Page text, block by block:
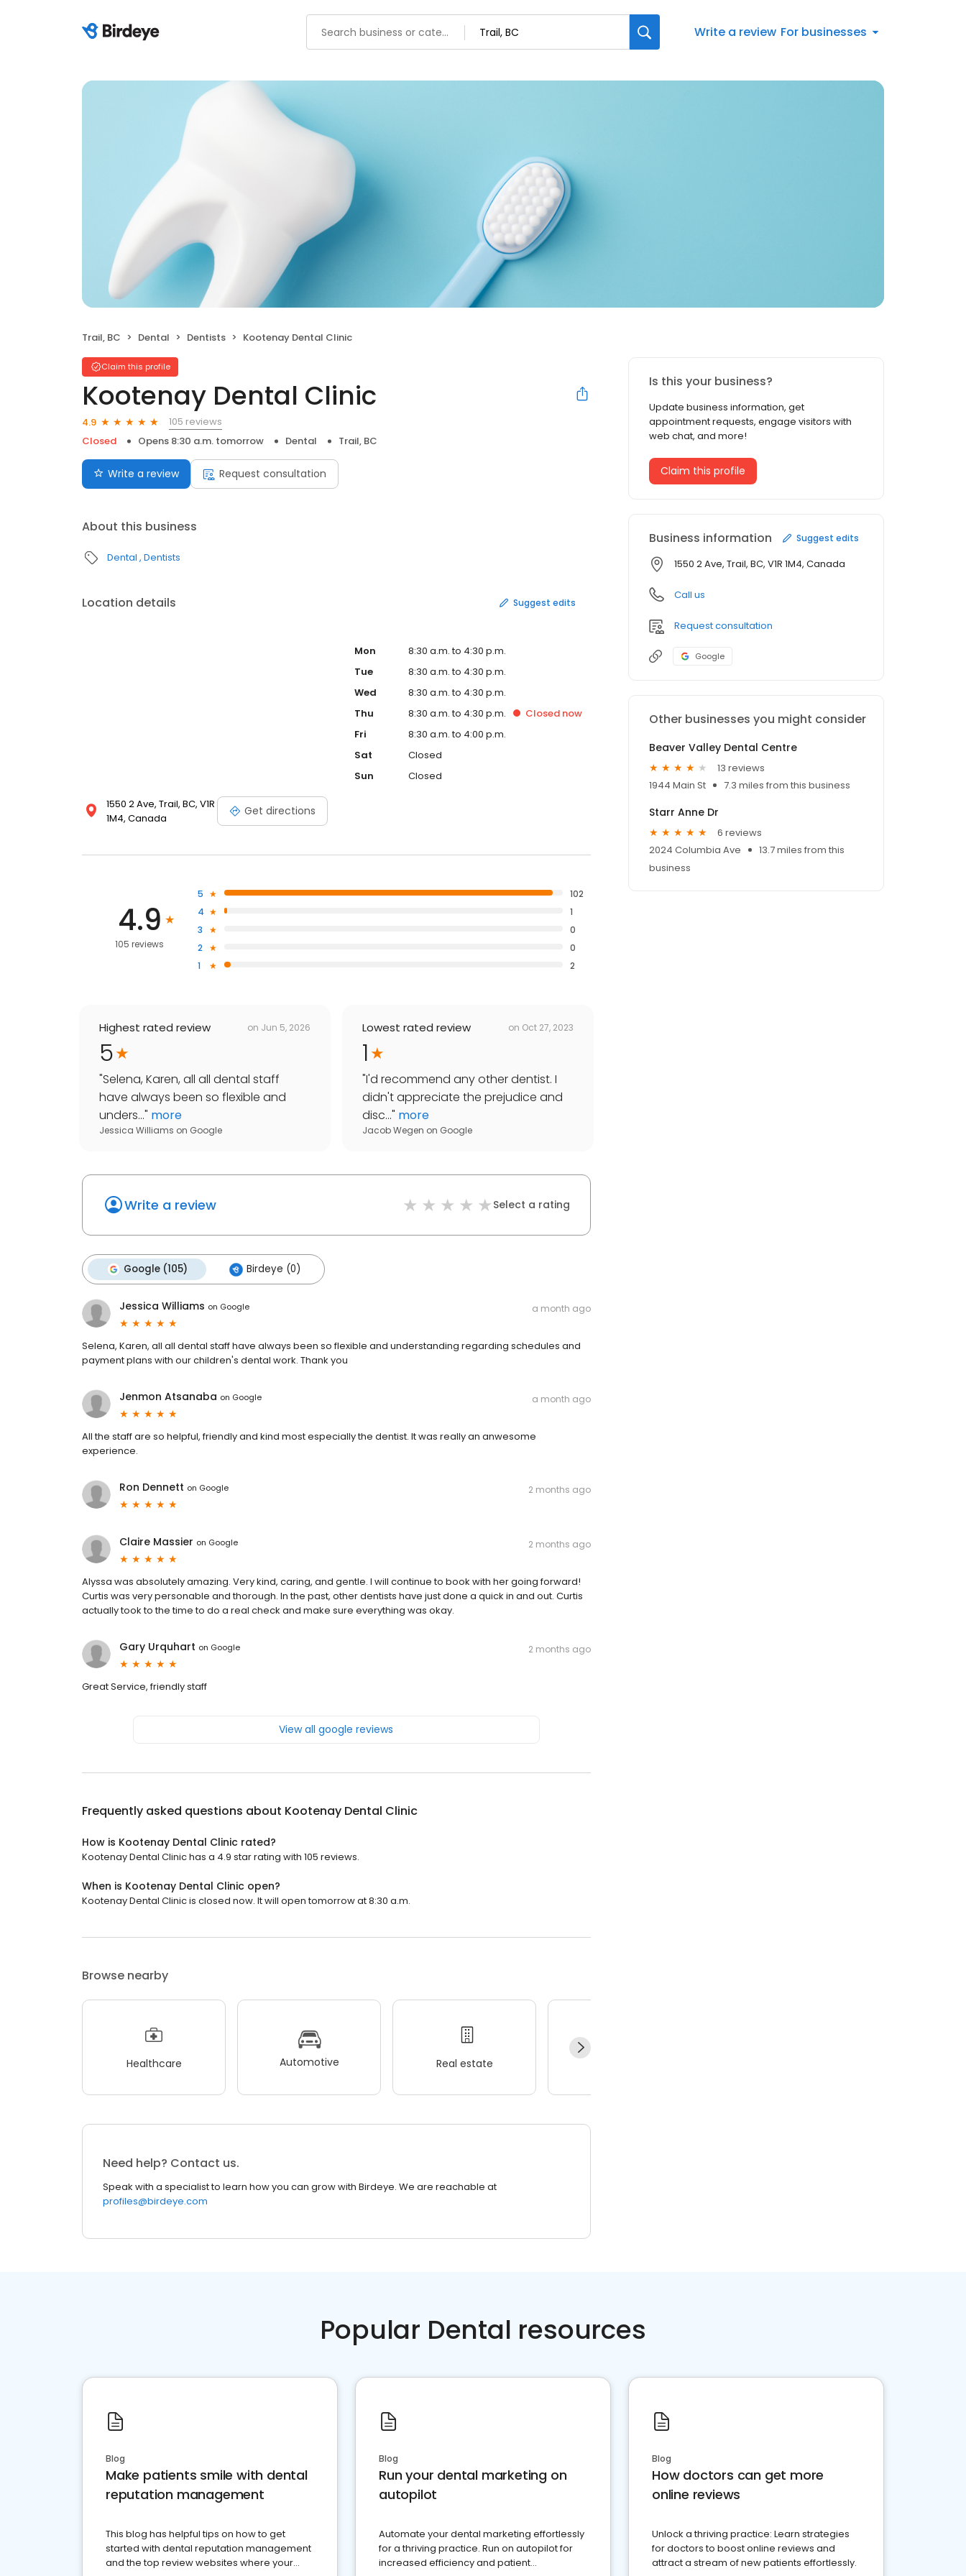
Write a review For businesses
Trail, BC Dental Dentists Kootenay Dental Clinic
Claim this profile
Kootenay Dental Clinic
4.9
105 reviews
Closed
Opens 8:30 a.m. tomorrow Dental Trail, BC
Write a review Request consultation
About this business
Dental Dentists
Location details Suggest edits
1550 2 Ave, Trail, BC, V1R
1M4, Canada
Get directions
Mon
8:30 a.m. to 4:30 p.m.
Tue
8:30 a.m. to 4:30 p.m.
Wed
8:30 a.m. to 4:30 p.m.
Thu
8:30 a.m. to 4:30 p.m. Closednow
Fri
8:30 a.m. to 4:00 p.m.
Sat
Closed
Sun
Closed
4.9
105 reviews
5
102
4
1
3
0
2
0
1
2
Highest rated review on Jun 5, 2026
5
"Selena, Karen, all all dental staff
have always been so flexible and
unders..." more
Jessica Williams on Google
Lowest rated review on Oct 27, 2023
1
"I'd recommend any other dentist. I
didn't appreciate the prejudice and
disc..." more
Jacob Wegen on Google
Write a review Select a rating
Google (105) Birdeye (0)
Jessica Williams on Google a month ago
Selena, Karen, all all dental staff have always been so flexible and understanding regarding schedules and
payment plans with our children's dental work. Thank you
Jenmon Atsanaba on Google a month ago
All the staff are so helpful, friendly and kind most especially the dentist. It was really an anwesome
experience.
Ron Dennett on Google 2 months ago
Claire Massier on Google 2 months ago
Alyssa was absolutely amazing. Very kind, caring, and gentle. I will continue to book with her going forward!
Curtis was very personable and thorough. In the past, other dentists have just done a quick in and out. Curtis
actually took to the time to do a real check and make sure everything was okay.
Gary Urquhart on Google 2 months ago
Great Service, friendly staff
View all google reviews
Frequently asked questions about Kootenay Dental Clinic
How is Kootenay Dental Clinic rated?
Kootenay Dental Clinic has a 4.9 star rating with 105 reviews.
When is Kootenay Dental Clinic open?
Kootenay Dental Clinic is closed now. It will open tomorrow at 8:30 a.m.
Browse nearby
Healthcare Automotive Real estate
Need help? Contact us.
Speak with a specialist to learn how you can grow with Birdeye. We are reachable at
profiles@birdeye.com
Is this your business?
Update business information, get
appointment requests, engage visitors with
web chat, and more!
Claim this profile
Business information Suggest edits
1550 2 Ave, Trail, BC, V1R 1M4, Canada
Call us
Request consultation
Google
Other businesses you might consider
Beaver Valley Dental Centre
13 reviews
1944 Main St
7.3 miles from this business
Starr Anne Dr
6 reviews
2024 Columbia Ave
13.7 miles from this
business
Popular Dental resources
Blog
Make patients smile with dental
reputation management
This blog has helpful tips on how to get
started with dental reputation management
and the top review websites where your
Blog
Run your dental marketing on
autopilot
Automate your dental marketing effortlessly
for a thriving practice. Run on autopilot for
increased efficiency and patient
Blog
How doctors can get more
online reviews
Unlock a thriving practice: Learn strategies
for doctors to boost online reviews and
attract a stream of new patients effortlessly.